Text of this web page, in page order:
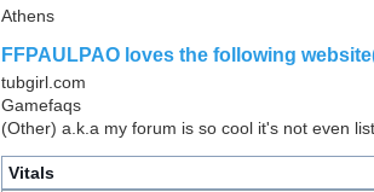
Athens
FFPAULPAO loves the following
tubgirl.com
Gamefaqs
(Other) a.k.a my forum is so cool it's not even
Vitals